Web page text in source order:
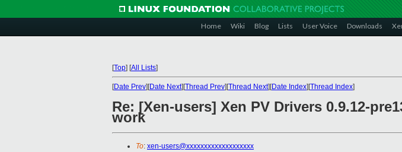
Home Wiki Blog Lists User Voice Downloads
[Top] [All Lists]
[Date Prev][Date Next][Thread Prev][Thread Next][Date Index][Thread Index]
Re: [Xen-users] Xen PV Drivers 0.9.12-
work
To: xen-users@xxxxxxxxxxxxxxxxxxx